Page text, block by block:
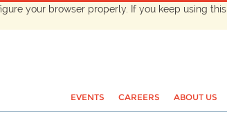
your browser properly. If you keep using this
EVENTS CAREERS ABOUT US